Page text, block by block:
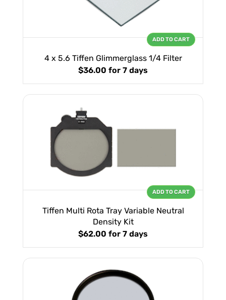
4 x 5.6 Tiffen Glimmerglass 1/4 Filter
$36.00 for 7 days
ADD TO CART
Tiffen Multi Rota Tray Variable Neutral
Density Kit
$62.00 for 7 days
ADD TO CART